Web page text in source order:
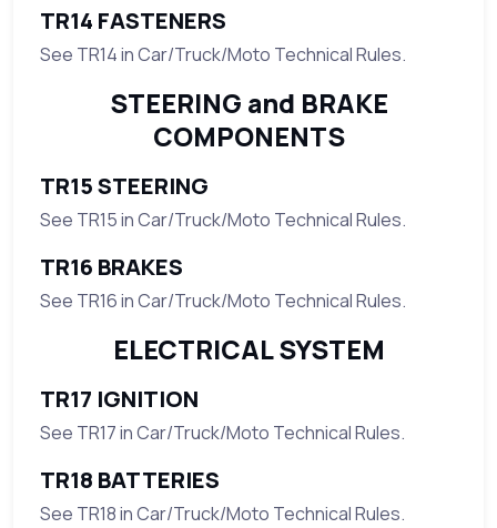
TR14 FASTENERS
See TR14 in Car/Truck/Moto Technical Rules.
STEERING and BRAKE
COMPONENTS
TR15 STEERING
See TR15 in Car/Truck/Moto Technical Rules.
TR16 BRAKES
See TR16 in Car/Truck/Moto Technical Rules.
ELECTRICAL SYSTEM
TR17 IGNITION
See TR17 in Car/Truck/Moto Technical Rules.
TR18 BATTERIES
See TR18 in Car/Truck/Moto Technical Rules.